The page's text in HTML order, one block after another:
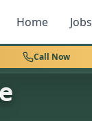
Home Jobs
Call Now